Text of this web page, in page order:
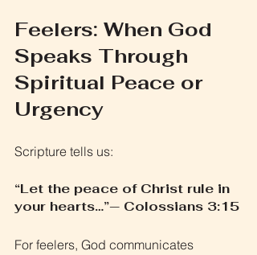
Feelers: When God
Speaks Through
Spiritual Peace or
Urgency
Scripture tells us:
“Let the peace of Christ rule in
your hearts…”— Colossians 3:15
For feelers, God communicates